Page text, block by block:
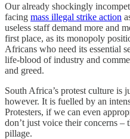
Our already shockingly
facing mass illegal strike action
useless staff demand more and
first place, as its monopoly
Africans who need its essential
life-blood of industry and
and greed.
South Africa’s protest culture is
however. It is fuelled by an
Protesters, if we can even
don’t just voice their concerns –
pillage.